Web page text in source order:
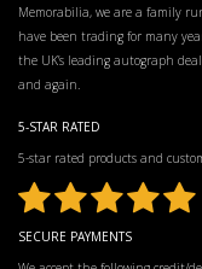
Memorabilia, we are a family
have been trading for many
the UK’s leading autograph
and again.
5-STAR RATED
5-star rated products and
SECURE PAYMENTS